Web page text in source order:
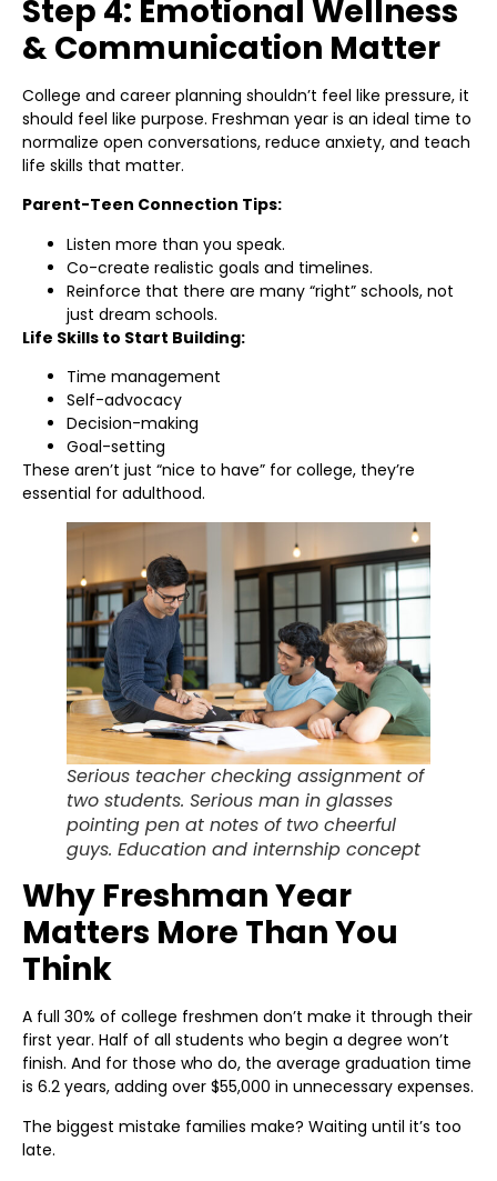
Step 4: Emotional Wellness
& Communication Matter
College and career planning shouldn’t feel like pressure, it
should feel like purpose. Freshman year is an ideal time to
normalize open conversations, reduce anxiety, and teach
life skills that matter.
Parent-Teen Connection Tips:
Listen more than you speak.
Co-create realistic goals and timelines.
Reinforce that there are many “right” schools, not
just dream schools.
Life Skills to Start Building:
Time management
Self-advocacy
Decision-making
Goal-setting
These aren’t just “nice to have” for college, they’re
essential for adulthood.
Serious teacher checking assignment of
two students. Serious man in glasses
pointing pen at notes of two cheerful
guys. Education and internship concept
Why Freshman Year
Matters More Than You
Think
A full 30% of college freshmen don’t make it through their
first year. Half of all students who begin a degree won’t
finish. And for those who do, the average graduation time
is 6.2 years, adding over $55,000 in unnecessary expenses.
The biggest mistake families make? Waiting until it’s too
late.